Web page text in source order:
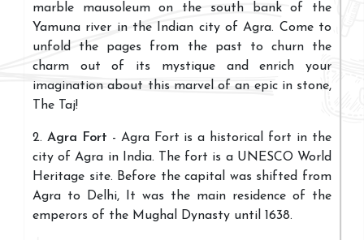
marble mausoleum on the south bank of the
Yamuna river in the Indian city of Agra. Come to
unfold the pages from the past to churn the
charm out of its mystique and enrich your
imagination about this marvel of an epic in stone,
The Taj!
2. Agra Fort - Agra Fort is a historical fort in the
city of Agra in India. The fort is a UNESCO World
Heritage site. Before the capital was shifted from
Agra to Delhi, It was the main residence of the
emperors of the Mughal Dynasty until 1638.